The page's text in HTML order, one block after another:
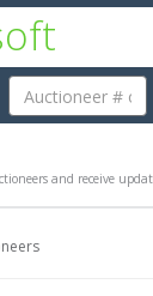
and receive